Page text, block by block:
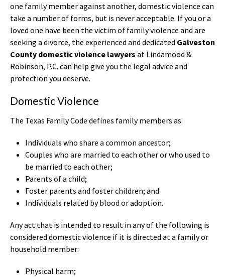
one family member against another, domestic violence can
take a number of forms, but is never acceptable. If you or a
loved one have been the victim of family violence and are
seeking a divorce, the experienced and dedicated Galveston
County domestic violence lawyers at Lindamood &
Robinson, P.C. can help give you the legal advice and
protection you deserve.
Domestic Violence
The Texas Family Code defines family members as:
Individuals who share a common ancestor;
Couples who are married to each other or who used to
be married to each other;
Parents of a child;
Foster parents and foster children; and
Individuals related by blood or adoption.
Any act that is intended to result in any of the following is
considered domestic violence if it is directed at a family or
household member:
Physical harm;